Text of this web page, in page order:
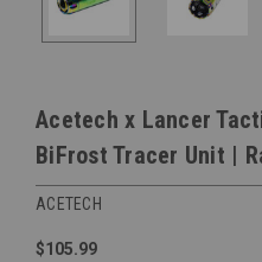
Acetech x Lancer
BiFrost Tracer Unit |
ACETECH
$105.99